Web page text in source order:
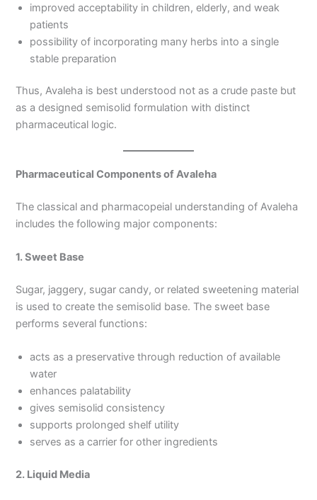
improved acceptability in children, elderly, and weak
patients
possibility of incorporating many herbs into a single
stable preparation
Thus, Avaleha is best understood not as a crude paste but
as a designed semisolid formulation with distinct
pharmaceutical logic.
Pharmaceutical Components of Avaleha
The classical and pharmacopeial understanding of Avaleha
includes the following major components:
1. Sweet Base
Sugar, jaggery, sugar candy, or related sweetening material
is used to create the semisolid base. The sweet base
performs several functions:
acts as a preservative through reduction of available
water
enhances palatability
gives semisolid consistency
supports prolonged shelf utility
serves as a carrier for other ingredients
2. Liquid Media